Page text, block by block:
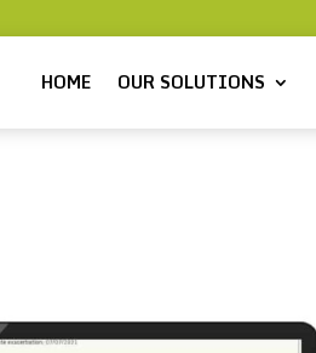
HOME OUR SOLUTIONS